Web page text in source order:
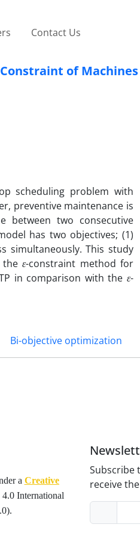
Contact Us
of Machines
scheduling problem with
preventive maintenance is
two consecutive
has two objectives; (1)
simultaneously. This study
theε-constraint method for
in comparison with the ε-
Bi-objective optimization
a Creative
International
Subscribe
receive